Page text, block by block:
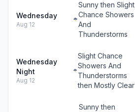
Wednesday
Aug 12
Sunny then Slight
Chance Showers
And
Thunderstorms
Wednesday
Night
Aug 12
Slight Chance
Showers And
Thunderstorms
then Mostly Clear
Sunny then